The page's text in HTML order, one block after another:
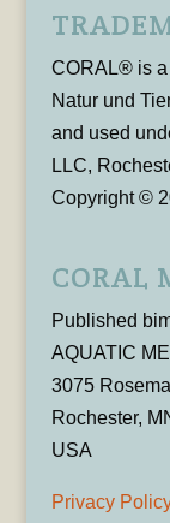
CORAL® is a
Natur und
and used
LLC,
Copyright ©
CORAL
Published
AQUATIC
3075
Rochester,
USA
Privacy